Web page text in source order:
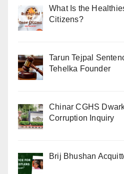
What Is the
Citizens?
Tarun Tejpal
Tehelka Founder
Chinar CGHS
Corruption Inquiry
Brij Bhushan